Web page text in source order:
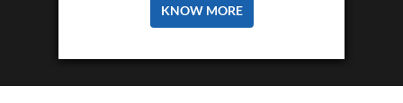
KNOW MORE